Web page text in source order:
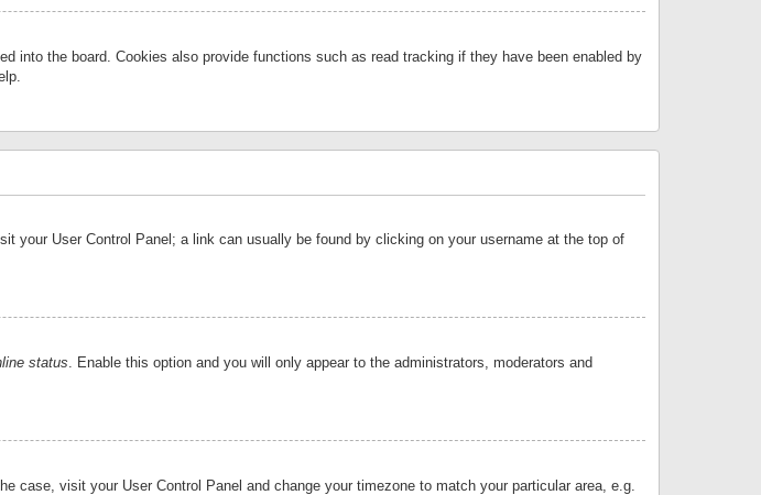
into the board. Cookies also provide functions such as read tracking if they have been enabled by
your User Control Panel; a link can usually be found by clicking on your username at the top of
status. Enable this option and you will only appear to the administrators, moderators and
visit your User Control Panel and change your timezone to match your particular area, e.g.